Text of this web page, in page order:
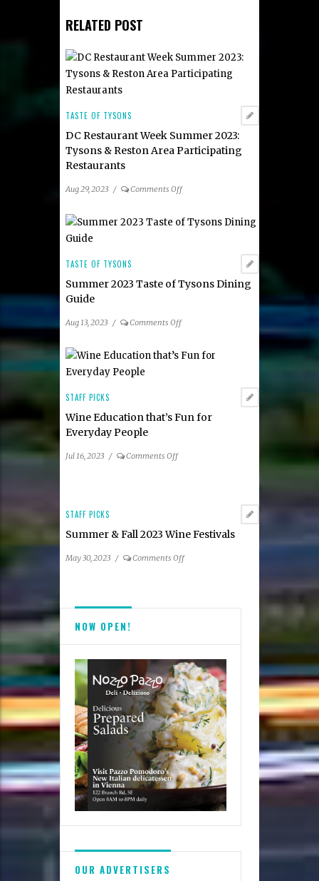
RELATED POST
TASTE OF TYSONS
DC Restaurant Week Summer 2023:
Tysons & Reston Area Participating
Restaurants
Aug 29, 2023 / Comments Offon
Restaurant
&
TASTE OF TYSONS
Summer 2023 Taste of Tysons Dining
Guide
Aug 13, 2023 / Comments Offon
2023
Guide
STAFF PICKS
Wine Education that’s Fun for
Everyday People
Jul 16, 2023 / Comments Offon
Everyday
People
STAFF PICKS
Summer & Fall 2023 Wine Festivals
May 30, 2023 / Comments Offon
Festivals
NOW OPEN!
OUR ADVERTISERS